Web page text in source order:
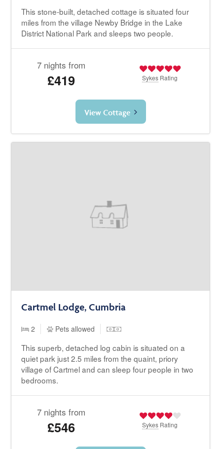
This stone-built, detached cottage is situated four
miles from the village Newby Bridge in the Lake
District National Park and sleeps two people.
7 nights from
£419 Sykes Rating
View Cottage
Cartmel Lodge, Cumbria
2 Pets allowed
This superb, detached log cabin is situated on a
quiet park just 2.5 miles from the quaint, priory
village of Cartmel and can sleep four people in two
bedrooms.
7 nights from
£546 Sykes Rating